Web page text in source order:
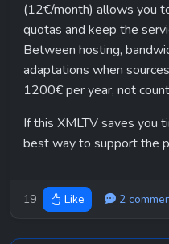
(12€/month) allows you
quotas and keep the
Between hosting,
adaptations when
1200€ per year, not
If this XMLTV saves you
best way to support the
19 Like 2